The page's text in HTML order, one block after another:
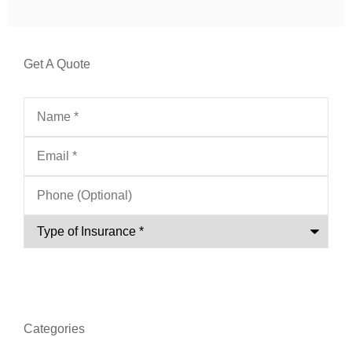
Get A Quote
Name*
Email*
Phone
(Optional)
Insurance*
Categories